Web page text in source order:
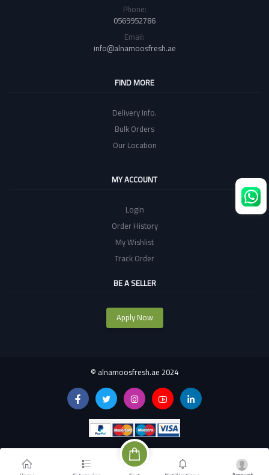
Phone:
0569952786
Email:
info@alnamoosfresh.ae
FIND MORE
Delivery Info.
Bulk Orders
Our Location
MY ACCOUNT
Login
Order History
My Wishlist
Track Order
BE A SELLER
Apply Now
© alnamoosfresh.ae 2024